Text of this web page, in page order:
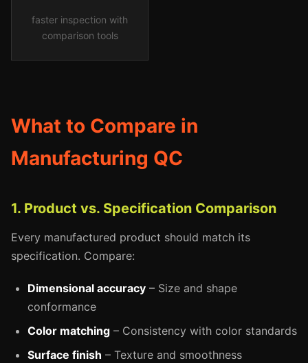
faster inspection with
comparison tools
What to Compare in
Manufacturing QC
1. Product vs. Specification Comparison
Every manufactured product should match its
specification. Compare:
Dimensional accuracy – Size and shape
conformance
Color matching – Consistency with color standards
Surface finish – Texture and smoothness